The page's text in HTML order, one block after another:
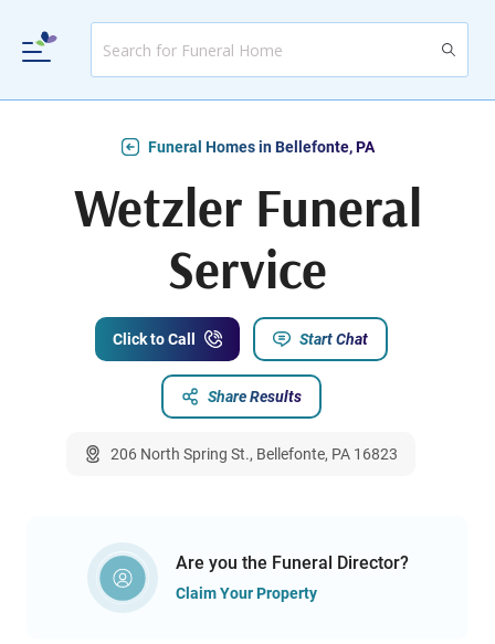
Funeral Homes in Bellefonte, PA
Wetzler Funeral
Service
Click to Call Start Chat
Share Results
206 North Spring St., Bellefonte, PA 16823
Are you the Funeral Director?
Claim Your Property